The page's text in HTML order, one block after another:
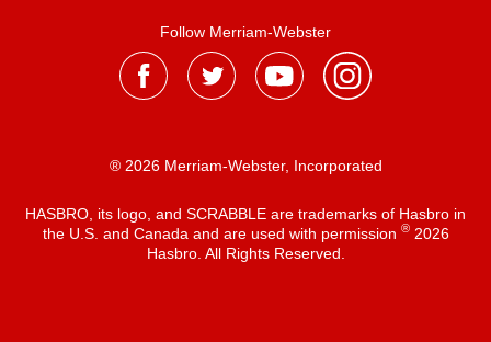
Follow Merriam-Webster
® 2026 Merriam-Webster, Incorporated
HASBRO, its logo, and SCRABBLE are trademarks of Hasbro in
the U.S. and Canada and are used with permission ®2026
Hasbro. All Rights Reserved.